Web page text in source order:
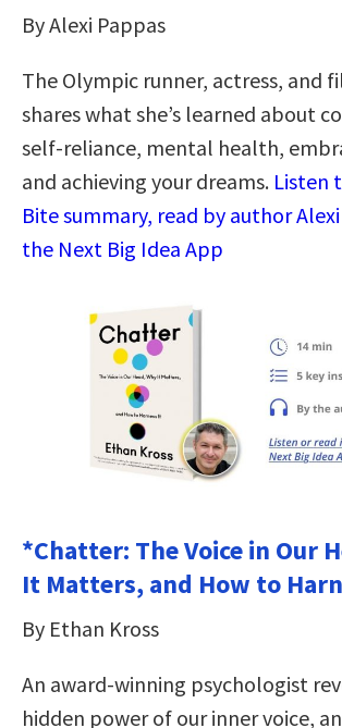
By Alexi Pappas
The Olympic runner, actress, and
shares what she’s learned about
self-reliance, mental health,
and achieving your dreams. Listen
Bite summary, read by author
the Next Big Idea App
*Chatter: The Voice in Our
It Matters, and How to
By Ethan Kross
An award-winning psychologist
hidden power of our inner voice,